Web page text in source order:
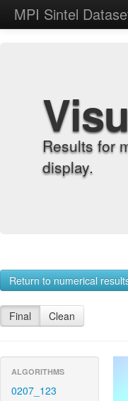
MPI Sintel
Results for
display.
Return to numerical
Final Clean
ALGORITHMS
0207_123